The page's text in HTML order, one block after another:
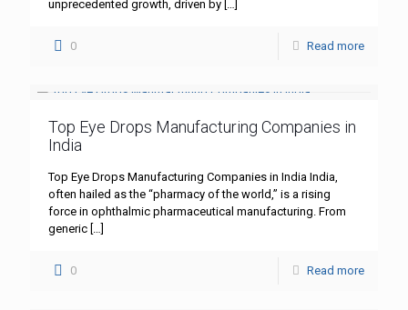
unprecedented growth, driven by […]
0 Read more
Top Eye Drops Manufacturing Companies in
India
Top Eye Drops Manufacturing Companies in India India,
often hailed as the “pharmacy of the world,” is a rising
force in ophthalmic pharmaceutical manufacturing. From
generic […]
0 Read more